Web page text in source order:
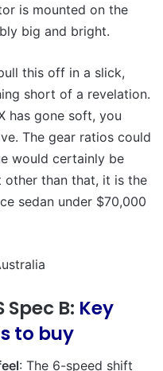
is mounted on the
big and bright.
this off in a slick,
short of a revelation.
has gone soft, you
The gear ratios could
would certainly be
than that, it is the
sedan under $70,000
Spec B: Key
to buy
: The 6-speed shift